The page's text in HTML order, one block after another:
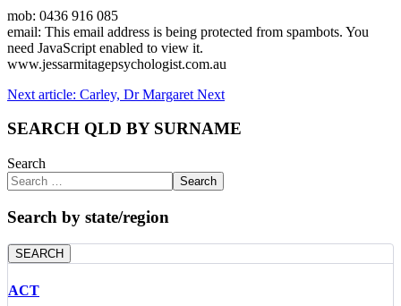
mob: 0436 916 085
email: This email address is being protected from spambots. You
need JavaScript enabled to view it.
www.jessarmitagepsychologist.com.au
Next article: Carley, Dr Margaret Next
SEARCH QLD BY SURNAME
Search
Search
Search by state/region
SEARCH
ACT